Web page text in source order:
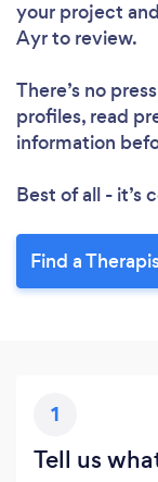
your project
Ayr to review.
There’s no
profiles, read
information
Best of all - it’s
Find a
1
Tell us